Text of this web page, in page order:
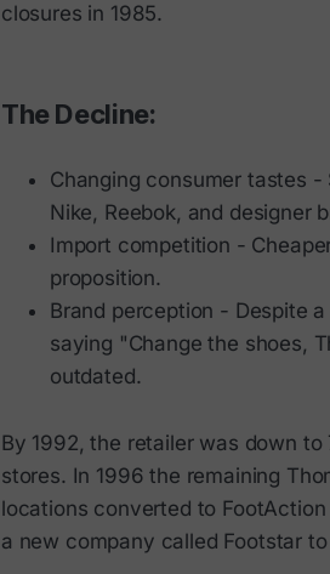
closures in 1985.
The Decline:
Changing consumer tastes
Nike, Reebok, and designer
Import competition -
proposition.
Brand perception - Despite
saying "Change the shoes,
outdated.
By 1992, the retailer was down
stores. In 1996 the remaining
locations converted to
a new company called Footstar